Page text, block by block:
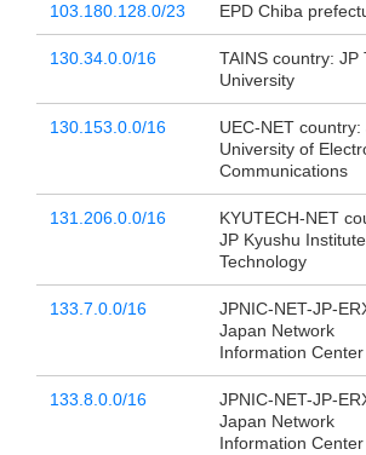
103.180.128.0/23 EPD Chiba
130.34.0.0/16
TAINS country: JP
University
130.153.0.0/16
UEC-NET country:
University of
Communications
131.206.0.0/16
KYUTECH-NET
JP Kyushu
Technology
133.7.0.0/16
JPNIC-NET-JP-
Japan Network
Information Center
133.8.0.0/16
JPNIC-NET-JP-
Japan Network
Information Center